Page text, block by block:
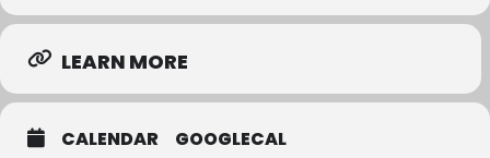
LEARN MORE
CALENDAR GOOGLECAL